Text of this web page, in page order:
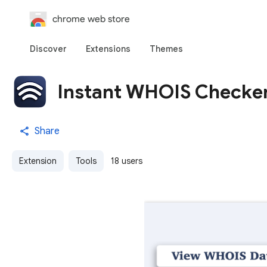
chrome web store
Discover Extensions Themes
Instant WHOIS
Share
Extension Tools 18 users